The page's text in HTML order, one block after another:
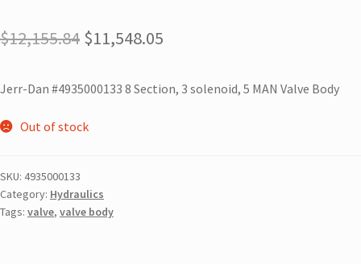
$12,155.84 $11,548.05
Jerr-Dan #4935000133 8 Section, 3 solenoid, 5 MAN Valve Body
Out of stock
SKU: 4935000133
Category: Hydraulics
Tags: valve, valve body